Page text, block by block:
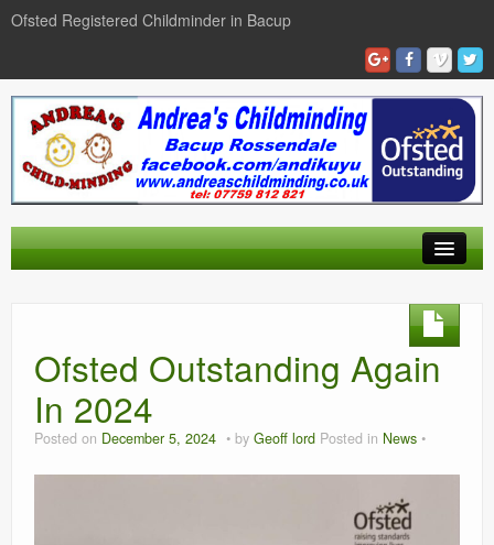
Ofsted Registered Childminder in Bacup
Gallery
Find Us
Contact Us
Ofsted Outstanding Again
In 2024
Posted on December 5, 2024 by Geoff lord Posted in News